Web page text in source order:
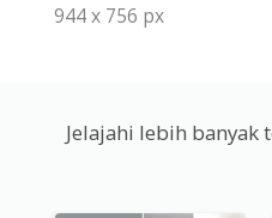
944 x 756 px
Jelajahi lebih